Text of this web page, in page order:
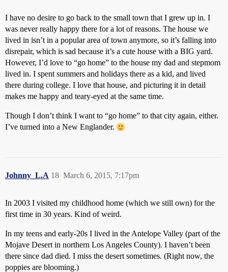
I have no desire to go back to the small town that I grew up in. I
was never really happy there for a lot of reasons. The house we
lived in isn’t in a popular area of town anymore, so it’s falling into
disrepair, which is sad because it’s a cute house with a BIG yard.
However, I’d love to “go home” to the house my dad and stepmom
lived in. I spent summers and holidays there as a kid, and lived
there during college. I love that house, and picturing it in detail
makes me happy and teary-eyed at the same time.
Though I don’t think I want to “go home” to that city again, either.
I’ve turned into a New Englander.
Johnny_L.A March 6, 2015, 7:17pm
18
In 2003 I visited my childhood home (which we still own) for the
first time in 30 years. Kind of weird.
In my teens and early-20s I lived in the Antelope Valley (part of the
Mojave Desert in northern Los Angeles County). I haven’t been
there since dad died. I miss the desert sometimes. (Right now, the
poppies are blooming.)